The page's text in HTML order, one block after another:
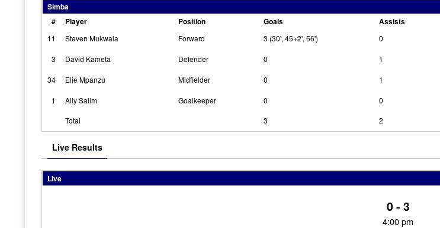
Simba
#
Player Position Goals Assists
11 Steven Mukwala Forward 3 (30', 45+2', 56') 0
3 David Kameta Defender 0 1
34 Elie Mpanzu Midfielder 0 1
1 Ally Salim Goalkeeper 0 0
Total 3 2
Live Results
Live
0 - 3
4:00 pm